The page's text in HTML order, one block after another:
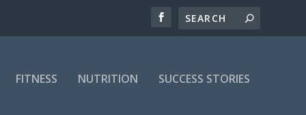
FITNESS NUTRITION SUCCESS STORIES